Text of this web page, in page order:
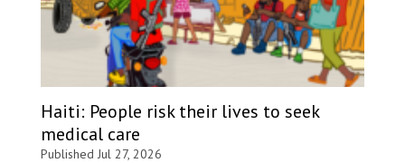
Haiti: People risk their lives to seek
medical care
Published Jul 27, 2026